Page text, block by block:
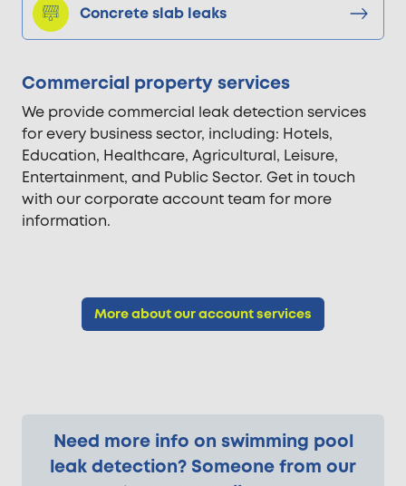
Concrete slab leaks
Commercial property services
We provide commercial leak detection services
for every business sector, including: Hotels,
Education, Healthcare, Agricultural, Leisure,
Entertainment, and Public Sector. Get in touch
with our corporate account team for more
information.
More about our account services
Need more info on swimming pool
leak detection? Someone from our